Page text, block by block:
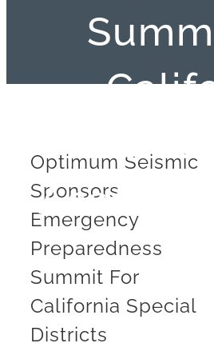
Special
Optimum Seismic
Sponsors
Emergency
Preparedness
Summit For
California Special
Districts